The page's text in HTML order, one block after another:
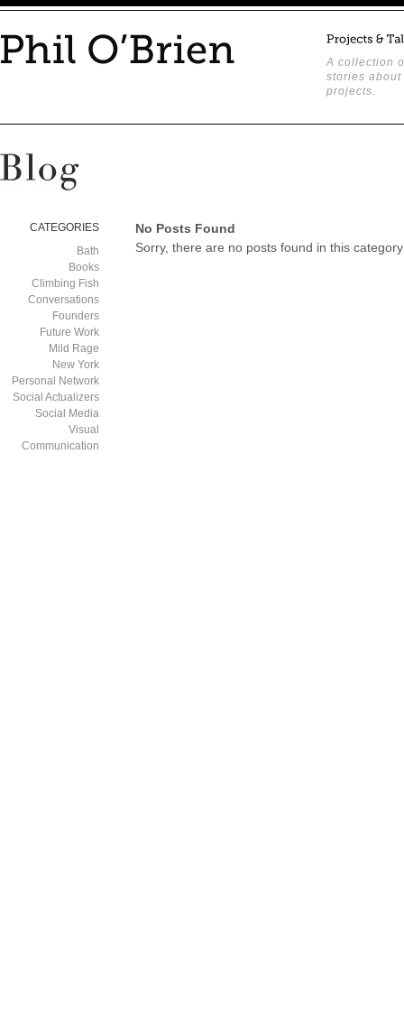
A collection
stories about
projects.
CATEGORIES
Bath
Books
Climbing Fish
Conversations
Founders
Future Work
Mild Rage
New York
Personal Network
Social Actualizers
Social Media
Visual
Communication
No Posts Found
Sorry, there are no posts found in this category